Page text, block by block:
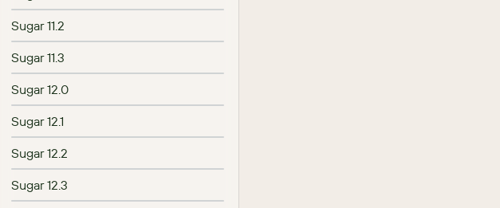
Sugar 11.2
Sugar 11.3
Sugar 12.0
Sugar 12.1
Sugar 12.2
Sugar 12.3